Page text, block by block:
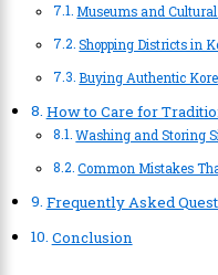
Museums and
Shopping Districts in
Buying Authentic
How to Care for
Washing and Storing
Common Mistakes
Frequently Asked
Conclusion